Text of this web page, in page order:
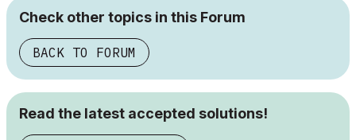
Check other topics in this Forum
BACK TO FORUM
Read the latest accepted solutions!